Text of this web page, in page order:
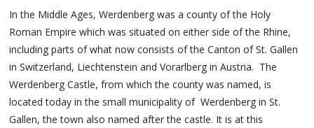
In the Middle Ages, Werdenberg was a county of the Holy
Roman Empire which was situated on either side of the Rhine,
including parts of what now consists of the Canton of St. Gallen
in Switzerland, Liechtenstein and Vorarlberg in Austria. The
Werdenberg Castle, from which the county was named, is
located today in the small municipality of Werdenberg in St.
Gallen, the town also named after the castle. It is at this